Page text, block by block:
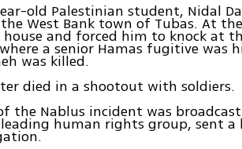
old Palestinian student, Nidal
West Bank town of Tubas. At
and forced him to knock at
a senior Hamas fugitive was
was killed.
died in a shootout with soldiers.
the Nablus incident was
leading human rights group, sent